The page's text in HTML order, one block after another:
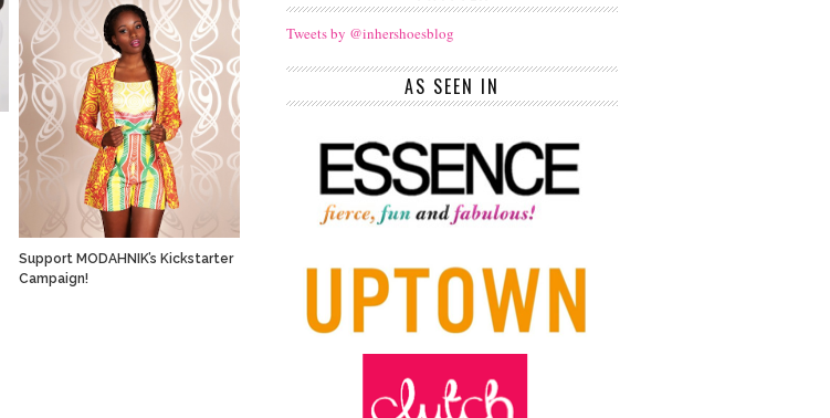
Support MODAHNIK’s Kickstarter
Campaign!
Tweets by @inhershoesblog
AS SEEN IN